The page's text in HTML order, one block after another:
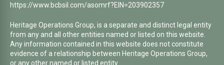
https://www.bcbsil.com/asomrf?EIN=203902357
Heritage Operations Group, is a separate and distinct legal entity
from any and all other entities named or listed on this website.
Any information contained in this website does not constitute
evidence of a relationship between Heritage Operations Group,
or any other named or listed entity.